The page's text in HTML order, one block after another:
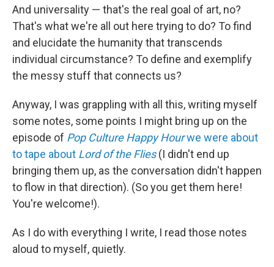
And universality — that's the real goal of art, no?
That's what we're all out here trying to do? To find
and elucidate the humanity that transcends
individual circumstance? To define and exemplify
the messy stuff that connects us?
Anyway, I was grappling with all this, writing myself
some notes, some points I might bring up on the
episode of Pop Culture Happy Hourwe were about
to tape about Lord of the Flies(I didn't end up
bringing them up, as the conversation didn't happen
to flow in that direction). (So you get them here!
You're welcome!).
As I do with everything I write, I read those notes
aloud to myself, quietly.